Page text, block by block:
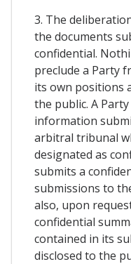
3. The
the documents
confidential.
preclude a Party
its own positions
the public. A
information
arbitral tribunal
designated as
submits a
submissions to
also, upon
confidential
contained in its
disclosed to the